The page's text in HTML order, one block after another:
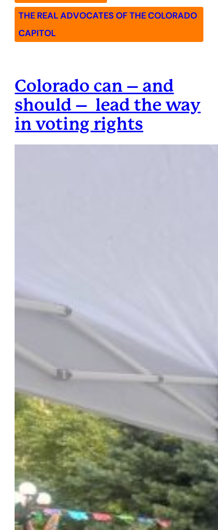
THE REAL ADVOCATES OF THE COLORADO
CAPITOL
Colorado can – and
should – lead the way
in voting rights